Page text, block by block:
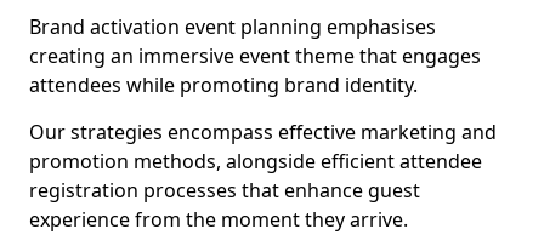
Brand activation event planning emphasises
creating an immersive event theme that engages
attendees while promoting brand identity.
Our strategies encompass effective marketing and
promotion methods, alongside efficient attendee
registration processes that enhance guest
experience from the moment they arrive.